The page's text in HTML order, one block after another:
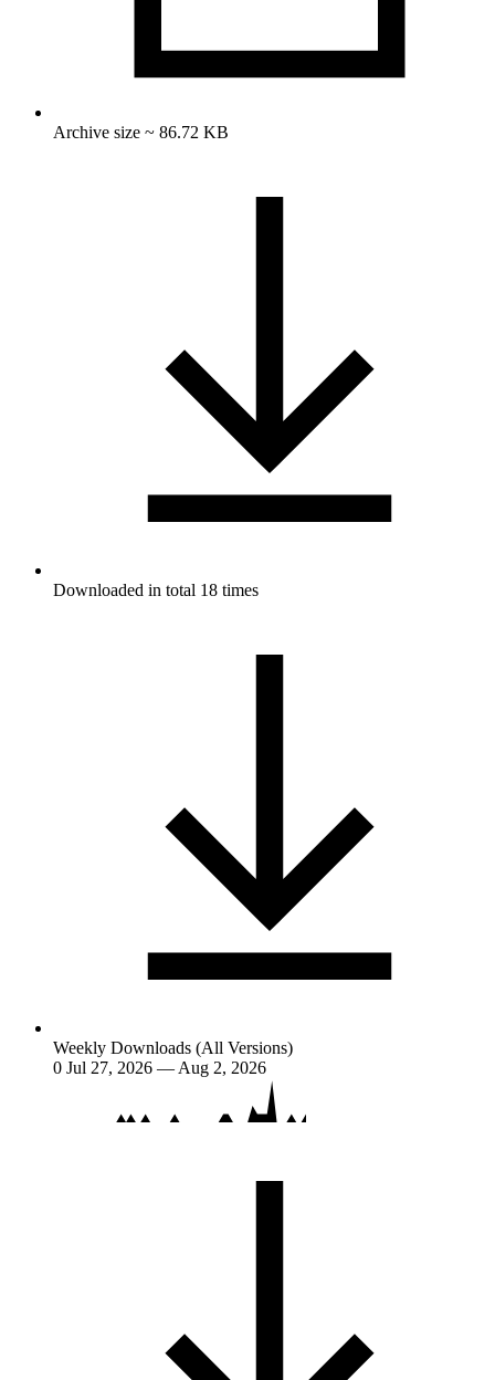
Archive size ~ 86.72 KB
Downloaded in total 18 times
Weekly Downloads (All Versions)
0 Jul 27, 2026 — Aug 2, 2026